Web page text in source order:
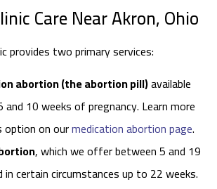
Care Near Akron, Ohio
provides two primary services:
abortion (the abortion pill)available
10 weeks of pregnancy. Learn more
on ourmedication abortion page.
, which we offer between 5 and 19
in certain circumstances up to 22 weeks.